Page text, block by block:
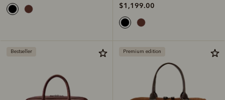
$1,199.00
Bestseller Premium edition